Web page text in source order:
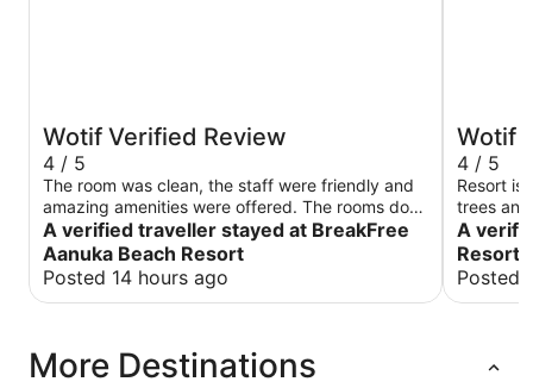
Wotif Verified Review
4 / 5
The room was clean, the staff were friendly and
amazing amenities were offered. The rooms do
have AirCons/heaters
A verified traveller stayed at BreakFree
Aanuka Beach Resort
Posted 14 hours ago
Wotif
4 / 5
Resort is
trees
Rooms
be
is very
good
A
Resort
Posted
More Destinations